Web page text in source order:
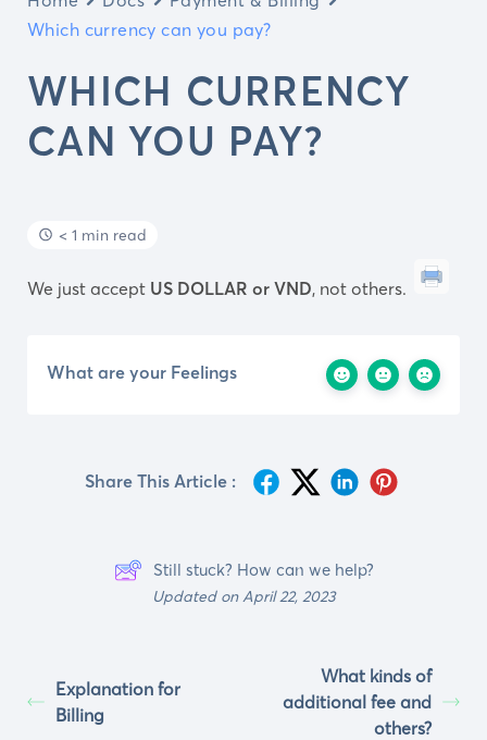
Which currency can you pay?
WHICH CURRENCY
CAN YOU PAY?
< 1 min read
We just accept US DOLLAR or VND, not others.
What are your Feelings
Share This Article :
Still stuck? How can we help?
Updated on April 22, 2023
Explanation for
Billing
What kinds of
additional fee and
others?